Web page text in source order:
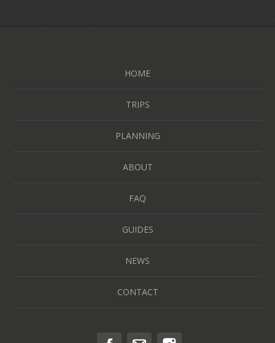
HOME
TRIPS
PLANNING
ABOUT
FAQ
GUIDES
NEWS
CONTACT